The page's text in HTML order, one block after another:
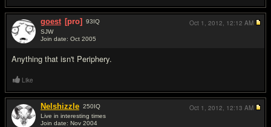
goest [pro] 93IQ
SJW
Join date: Oct 2005
Anything that isn't Periphery.
Oct 1, 2012, 12:12 AM
Like
Nelshizzle 250IQ
Live in interesting times
Join date: Nov 2004
Oct 1, 2012, 12:13 AM